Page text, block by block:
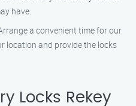
have.
a convenient time for our
location and provide the locks
Locks Rekey